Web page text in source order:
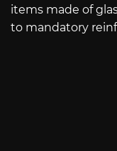
items made of
to mandatory